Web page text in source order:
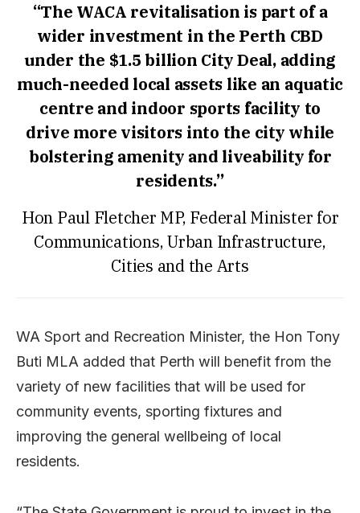
“The WACA revitalisation is part of a
wider investment in the Perth CBD
under the $1.5 billion City Deal, adding
much-needed local assets like an aquatic
centre and indoor sports facility to
drive more visitors into the city while
bolstering amenity and liveability for
residents.”
Hon Paul Fletcher MP, Federal Minister for
Communications, Urban Infrastructure,
Cities and the Arts
WA Sport and Recreation Minister, the Hon Tony
Buti MLA added that Perth will benefit from the
variety of new facilities that will be used for
community events, sporting fixtures and
improving the general wellbeing of local
residents.